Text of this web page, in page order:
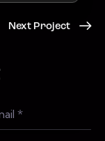
Next Project